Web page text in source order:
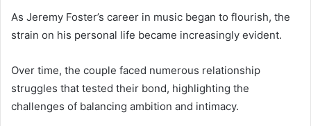
As Jeremy Foster’s career in music began to flourish, the
strain on his personal life became increasingly evident.
Over time, the couple faced numerous relationship
struggles that tested their bond, highlighting the
challenges of balancing ambition and intimacy.